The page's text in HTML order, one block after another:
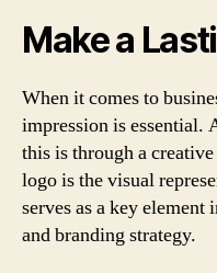
Make a
When it comes to
impression is essential.
this is through a
logo is the visual
serves as a key
and branding strategy.